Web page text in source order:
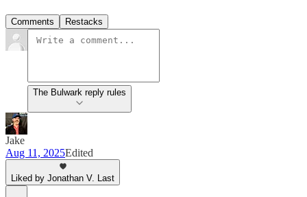
Comments Restacks
The Bulwark reply rules
Jake
Aug 11, 2025Edited
Liked by Jonathan V. Last